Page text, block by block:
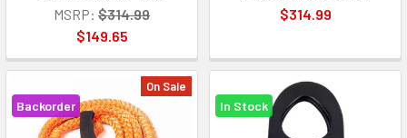
MSRP: $314.99
$149.65
$314.99
On Sale
Backorder In Stock